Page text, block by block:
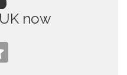
now